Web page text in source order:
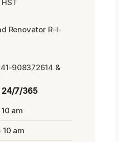
Renovator R-I-
908372614 &
24/7/365
am
10 am